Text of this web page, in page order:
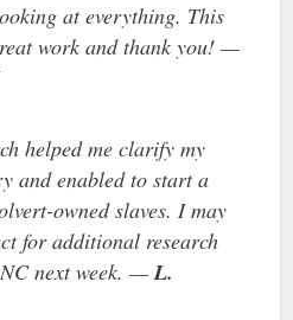
at everything. This
work and thank you! —
helped me clarify my
and enabled to start a
owned slaves. I may
for additional research
next week. — L.